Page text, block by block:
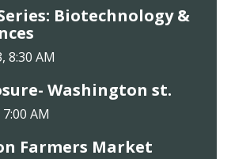
Biotechnology &
8:30 AM
Washington st.
AM
Farmers Market